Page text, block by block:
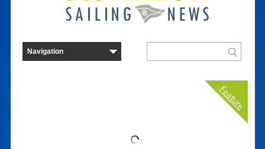
Feature